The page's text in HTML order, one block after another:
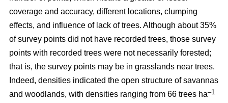
coverage and accuracy, different locations, clumping
effects, and influence of lack of trees. Although about 35%
of survey points did not have recorded trees, those survey
points with recorded trees were not necessarily forested;
that is, the survey points may be in grasslands near trees.
Indeed, densities indicated the open structure of savannas
and woodlands, with densities ranging from 66 trees ha–1